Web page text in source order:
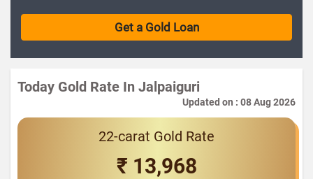
Today Gold Rate In Jalpaiguri
Updated on : 08 Aug 2026
22-carat Gold Rate
₹ 13,968